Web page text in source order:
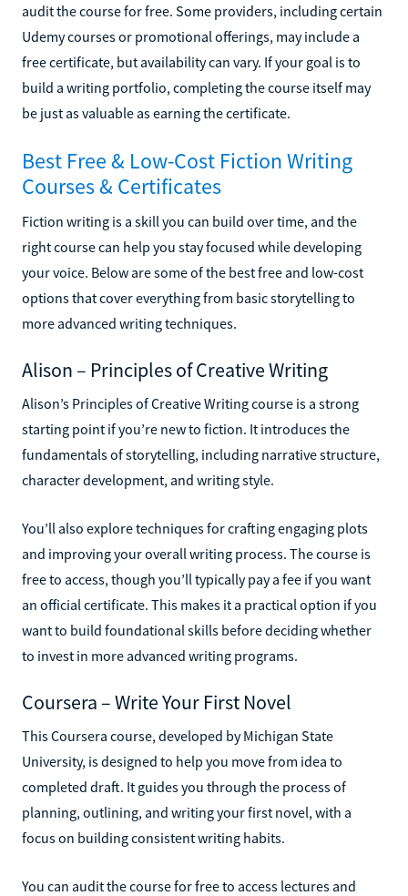
audit the course for free. Some providers, including certain
Udemy courses or promotional offerings, may include a
free certificate, but availability can vary. If your goal is to
build a writing portfolio, completing the course itself may
be just as valuable as earning the certificate.
Best Free & Low-Cost Fiction Writing
Courses & Certificates
Fiction writing is a skill you can build over time, and the
right course can help you stay focused while developing
your voice. Below are some of the best free and low-cost
options that cover everything from basic storytelling to
more advanced writing techniques.
Alison – Principles of Creative Writing
Alison’s Principles of Creative Writing course is a strong
starting point if you’re new to fiction. It introduces the
fundamentals of storytelling, including narrative structure,
character development, and writing style.
You’ll also explore techniques for crafting engaging plots
and improving your overall writing process. The course is
free to access, though you’ll typically pay a fee if you want
an official certificate. This makes it a practical option if you
want to build foundational skills before deciding whether
to invest in more advanced writing programs.
Coursera – Write Your First Novel
This Coursera course, developed by Michigan State
University, is designed to help you move from idea to
completed draft. It guides you through the process of
planning, outlining, and writing your first novel, with a
focus on building consistent writing habits.
You can audit the course for free to access lectures and